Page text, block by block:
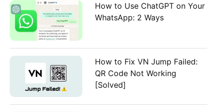
How to Use ChatGPT on Your
WhatsApp: 2 Ways
How to Fix VN Jump Failed:
QR Code Not Working
[Solved]